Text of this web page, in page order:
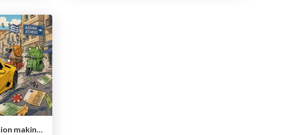
Do !think like a robot: SEO decision making for humans